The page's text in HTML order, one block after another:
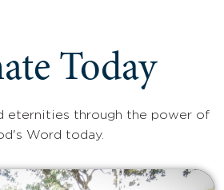
Today
eternities through the power of
Word today.